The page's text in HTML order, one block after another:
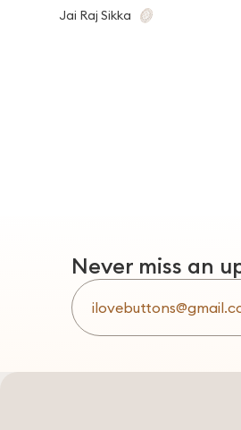
Jai Raj Sikka
Never miss an